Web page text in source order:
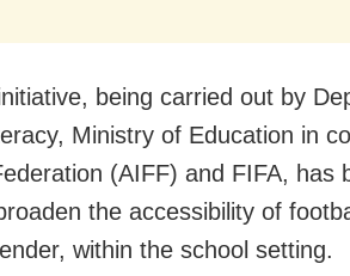
being carried out by
Ministry of Education in
(AIFF) and FIFA, has
the accessibility of
within the school setting.